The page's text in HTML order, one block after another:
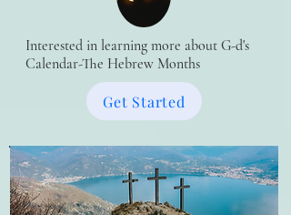
Interested in learning more about G-d's
Calendar-The Hebrew Months
Get Started